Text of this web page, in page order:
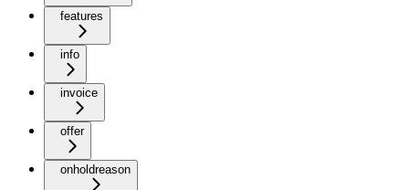
features
info
invoice
offer
onholdreason